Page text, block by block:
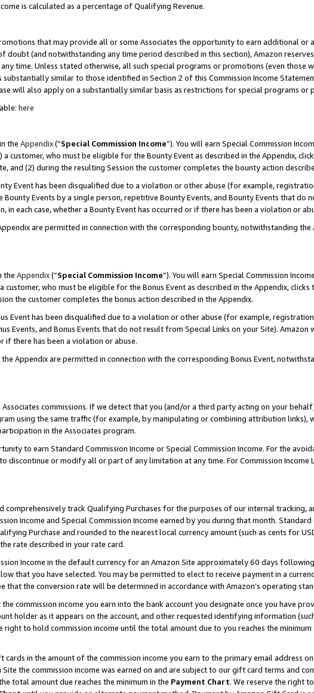
is calculated as a percentage of Qualifying Revenue.
that may provide all or some Associates the opportunity to earn additional or
doubt (and notwithstanding any time period described in this section), Amazon
time. Unless stated otherwise, all such special programs or promotions (even those
similar to those identified in Section 2 of this Commission Income
will also apply on a substantially similar basis as restrictions for special programs or
here
the Appendix(“Special Commission Income”). You will earn Special Commission
a customer, who must be eligible for the Bounty Event as described in the Appendix,
and (2) during the resulting Session the customer completes the bounty action
Event has been disqualified due to a violation or other abuse (for example,
Events by a single person, repetitive Bounty Events, and Bounty Events that do
each case, whether a Bounty Event has occurred or if there has been a violation or
are permitted in connection with the corresponding bounty, notwithstanding the
the Appendix(“Special Commission Income”). You will earn Special Commission
customer, who must be eligible for the Bonus Event as described in the Appendix, clicks
the customer completes the bonus action described in the Appendix.
Event has been disqualified due to a violation or other abuse (for example,
Events, and Bonus Events that do not result from Special Links on your Site). Amazon
if there has been a violation or abuse.
Appendix are permitted in connection with the corresponding Bonus Event,
commissions. If we detect that you (and/or a third party acting on your
using the same traffic (for example, by manipulating or combining attribution links),
in the Associates program.
to earn Standard Commission Income or Special Commission Income. For the
discontinue or modify all or part of any limitation at any time. For Commission Income
track Qualifying Purchases for the purposes of our internal tracking,
Income and Special Commission Income earned by you during that month. Standard
Purchase and rounded to the nearest local currency amount (such as cents for
rate described in your rate card.
Income in the default currency for an Amazon Site approximately 60 days
that you have selected. You may be permitted to elect to receive payment in a
that the conversion rate will be determined in accordance with Amazon’s operating
commission income you earn into the bank account you designate once you have
holder as it appears on the account, and other requested identifying information (such
to hold commission income until the total amount due to you reaches the minimum
cards in the amount of the commission income you earn to the primary email address
the commission income was earned on and are subject to our gift card terms and
total amount due reaches the minimum in the Payment Chart. We reserve the right